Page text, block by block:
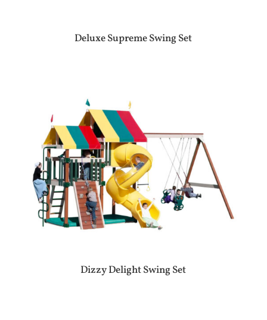
Deluxe Supreme Swing Set
Dizzy Delight Swing Set